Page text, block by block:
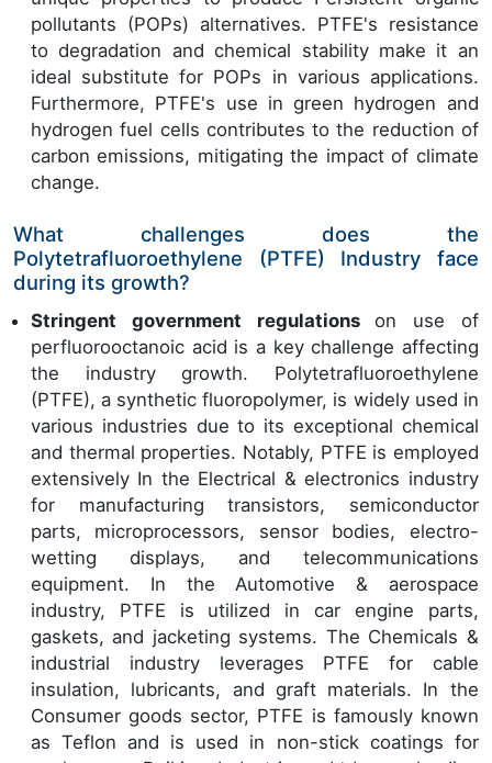
pollutants (POPs) alternatives. PTFE's resistance
to degradation and chemical stability make it an
ideal substitute for POPs in various applications.
Furthermore, PTFE's use in green hydrogen and
hydrogen fuel cells contributes to the reduction of
carbon emissions, mitigating the impact of climate
change.
What challenges does the
Polytetrafluoroethylene (PTFE) Industry face
during its growth?
Stringent government regulationson use of
perfluorooctanoic acid is a key challenge affecting
the industry growth. Polytetrafluoroethylene
(PTFE), a synthetic fluoropolymer, is widely used in
various industries due to its exceptional chemical
and thermal properties. Notably, PTFE is employed
extensively In the Electrical & electronics industry
for manufacturing transistors, semiconductor
parts, microprocessors, sensor bodies, electro-
wetting displays, and telecommunications
equipment. In the Automotive & aerospace
industry, PTFE is utilized in car engine parts,
gaskets, and jacketing systems. The Chemicals &
industrial industry leverages PTFE for cable
insulation, lubricants, and graft materials. In the
Consumer goods sector, PTFE is famously known
as Teflon and is used in non-stick coatings for